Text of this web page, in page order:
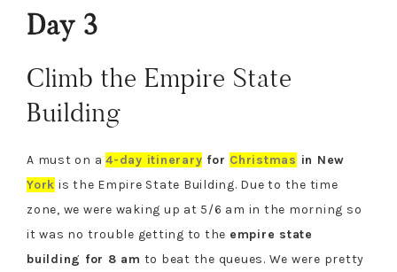
Day 3
Climb the Empire State
Building
A must on a 4-day itinerary for Christmas in New
York is the Empire State Building. Due to the time
zone, we were waking up at 5/6 am in the morning so
it was no trouble getting to the empire state
building for 8 am to beat the queues. We were pretty